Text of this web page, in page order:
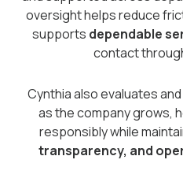
oversight helps reduce
supports dependable
contact
Cynthia also evaluates
as the company grows,
responsibly while
transparency, and